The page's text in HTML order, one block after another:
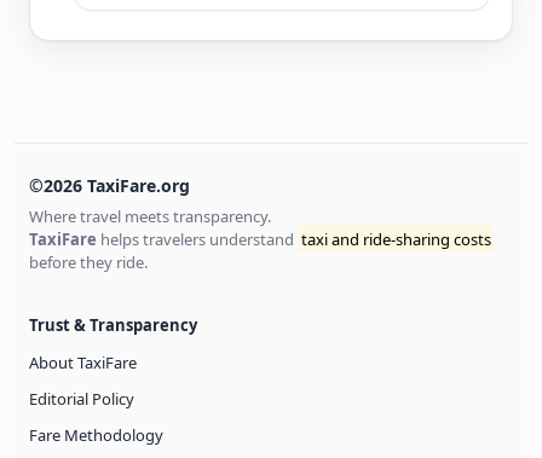
©2026 TaxiFare.org
Where travel meets transparency.
TaxiFare helps travelers understand taxi and ride-sharing costs
before they ride.
Trust & Transparency
About TaxiFare
Editorial Policy
Fare Methodology